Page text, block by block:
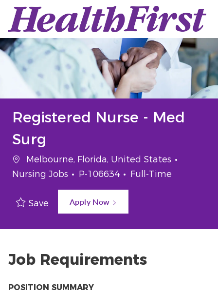
Skip to main content
-
Registered Nurse - Med
Surg
Location
Melbourne, Florida, United States
Nursing Jobs
Job Id
P-106634 Job Type
Full-Time
Save Apply Now
Job Requirements
POSITION SUMMARY